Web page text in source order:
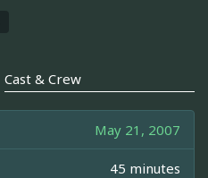
Cast & Crew
May 21, 2007
45 minutes